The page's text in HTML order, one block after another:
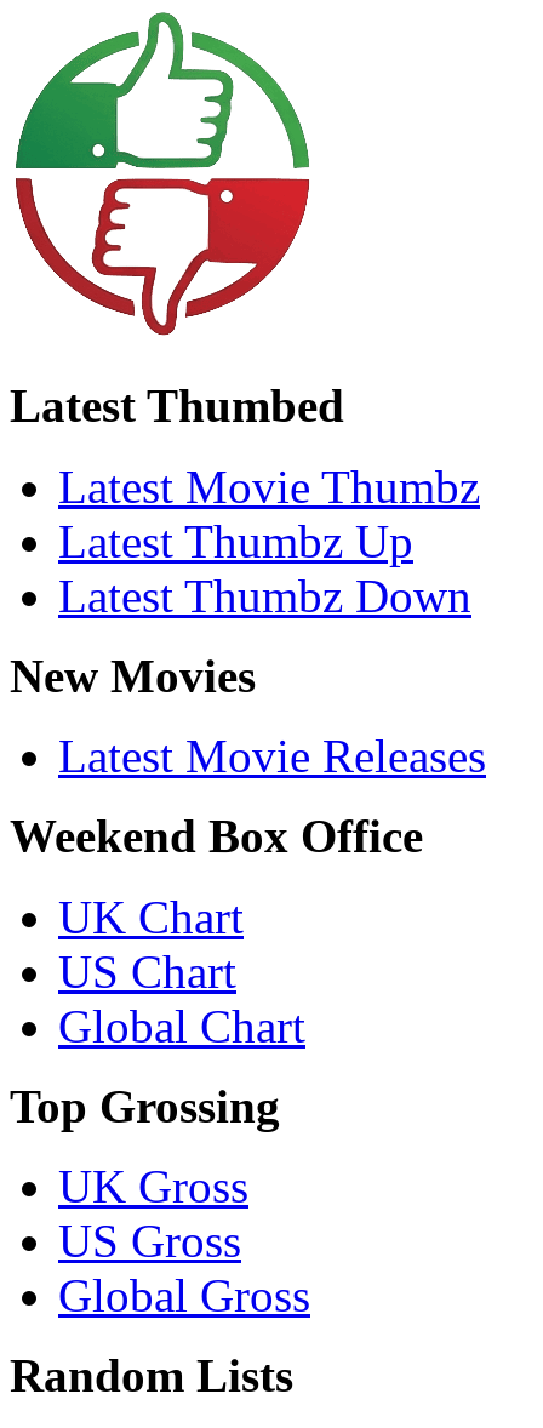
Latest Thumbed
Latest Movie Thumbz
Latest Thumbz Up
Latest Thumbz Down
New Movies
Latest Movie Releases
Weekend Box Office
UK Chart
US Chart
Global Chart
Top Grossing
UK Gross
US Gross
Global Gross
Random Lists